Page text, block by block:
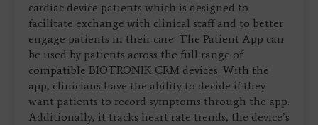
cardiac device patients which is designed to
facilitate exchange with clinical staff and to better
engage patients in their care. The Patient App can
be used by patients across the full range of
compatible BIOTRONIK CRM devices. With the
app, clinicians have the ability to decide if they
want patients to record symptoms through the app.
Additionally, it tracks heart rate trends, the device’s